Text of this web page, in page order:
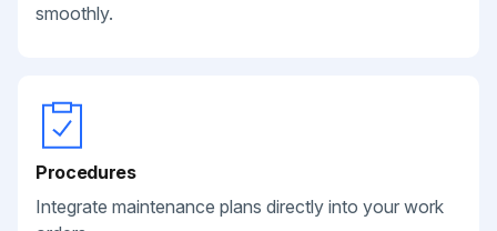
smoothly.
Procedures
Integrate maintenance plans directly into your work